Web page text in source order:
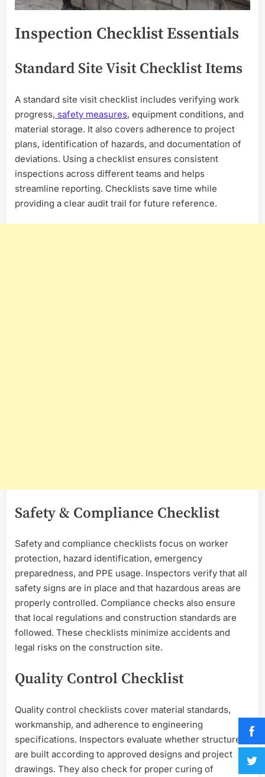
Inspection Checklist Essentials
Standard Site Visit Checklist Items
A standard site visit checklist includes verifying work
progress, safety measures, equipment conditions, and
material storage. It also covers adherence to project
plans, identification of hazards, and documentation of
deviations. Using a checklist ensures consistent
inspections across different teams and helps
streamline reporting. Checklists save time while
providing a clear audit trail for future reference.
Safety & Compliance Checklist
Safety and compliance checklists focus on worker
protection, hazard identification, emergency
preparedness, and PPE usage. Inspectors verify that all
safety signs are in place and that hazardous areas are
properly controlled. Compliance checks also ensure
that local regulations and construction standards are
followed. These checklists minimize accidents and
legal risks on the construction site.
Quality Control Checklist
Quality control checklists cover material standards,
workmanship, and adherence to engineering
specifications. Inspectors evaluate whether structures
are built according to approved designs and project
drawings. They also check for proper curing of